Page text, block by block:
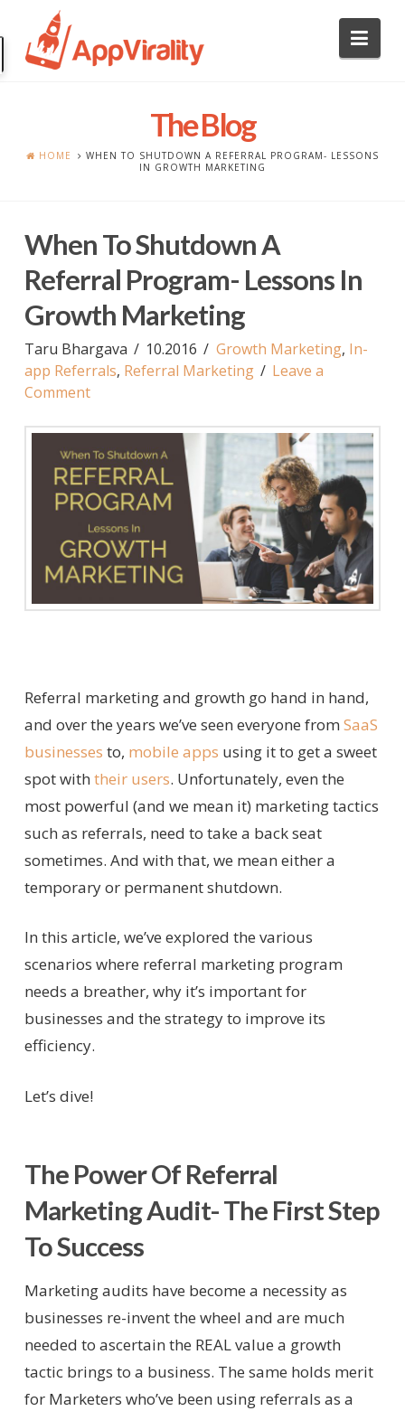
The Blog
HOME
WHEN TO SHUTDOWN A REFERRAL PROGRAM- LESSONS
IN GROWTH MARKETING
When To Shutdown A
Referral Program- Lessons In
Growth Marketing
Taru Bhargava 10.2016 Growth Marketing, In-
app Referrals, Referral Marketing
Leave a
Comment
Referral marketing and growth go hand in hand,
and over the years we’ve seen everyone from SaaS
businesses to, mobile apps using it to get a sweet
spot with their users. Unfortunately, even the
most powerful (and we mean it) marketing tactics
such as referrals, need to take a back seat
sometimes. And with that, we mean either a
temporary or permanent shutdown.
In this article, we’ve explored the various
scenarios where referral marketing program
needs a breather, why it’s important for
businesses and the strategy to improve its
efficiency.
Let’s dive!
The Power Of Referral
Marketing Audit- The First Step
To Success
Marketing audits have become a necessity as
businesses re-invent the wheel and are much
needed to ascertain the REAL value a growth
tactic brings to a business. The same holds merit
for Marketers who’ve been using referrals as a